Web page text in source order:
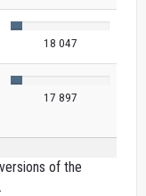
18 047
17 897
of the